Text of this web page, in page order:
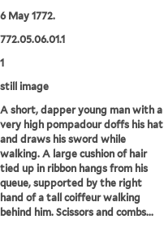
6 May 1772.
772.05.06.01.1
1
still image
A short, dapper young man with a
very high pompadour doffs his hat
and draws his sword while
walking. A large cushion of hair
tied up in ribbon hangs from his
queue, supported by the right
hand of a tall coiffeur walking
behind him. Scissors and combs...